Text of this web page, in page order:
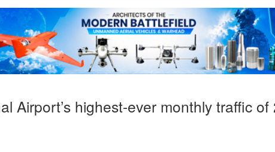
Airport’s highest-ever monthly traffic of